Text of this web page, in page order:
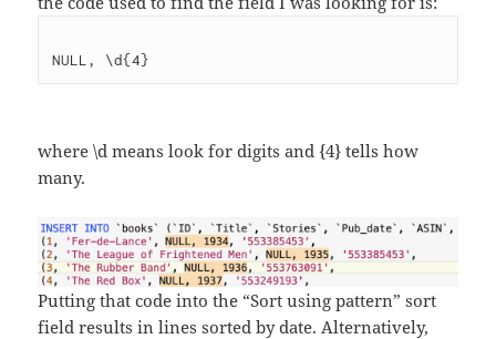
where \d means look for digits and {4} tells how
many.
Putting that code into the “Sort using pattern” sort
field results in lines sorted by date. Alternatively,